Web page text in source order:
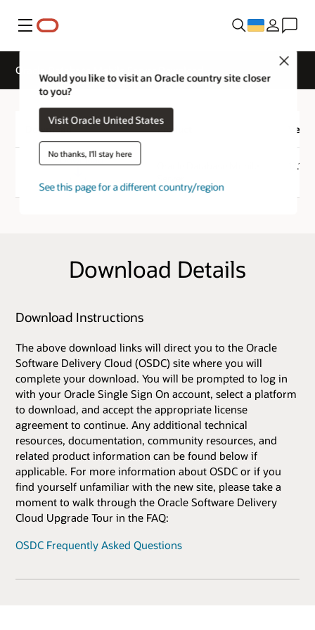
Меню
Would you like to visit an Oracle country site closer
to you?
Visit Oracle United States
No thanks, I'll stay here
See this page for a different country/region
Oracle Database Mobile Server Download
Download Product
Download
Download Details
Download Instructions
The above download links will direct you to the Oracle
Software Delivery Cloud (OSDC) site where you will
complete your download. You will be prompted to log in
with your Oracle Single Sign On account, select a platform
to download, and accept the appropriate license
agreement to continue. Any additional technical
resources, documentation, community resources, and
related product information can be found below if
applicable. For more information about OSDC or if you
find yourself unfamiliar with the new site, please take a
moment to walk through the Oracle Software Delivery
Cloud Upgrade Tour in the FAQ:
OSDC Frequently Asked Questions